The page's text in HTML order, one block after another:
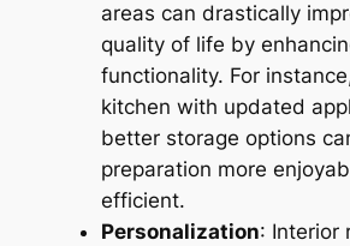
areas can drastically
quality of life by
functionality. For
kitchen with updated
better storage options
preparation more
efficient.
Personalization: Interior